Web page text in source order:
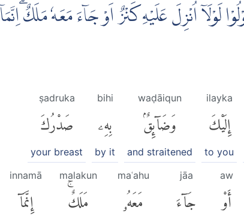
اُنْزِلَ عَلَيْهِ كَنْزٌ اَوْ جَاۤءَ مَعَهٗ مَلَكٌ ۗاِنَّمَآ
ilayka
إِلَيْكَ
to you
waḍāiqun
وَضَآئِقٌۢ
and straitened
bihi
بِهِۦ
by it
ṣadruka
صَدْرُكَ
your breast
aw
أَوْ
jāa
جَآءَ
maʿahu
مَعَهُۥ
malakun
مَلَكٌۚ
innamā
إِنَّمَآ